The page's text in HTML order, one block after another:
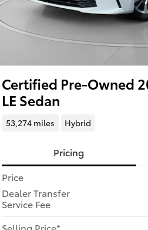
Certified Pre-Owned
LE Sedan
53,274 miles Hybrid
Pricing
Price
Dealer Transfer
Service Fee